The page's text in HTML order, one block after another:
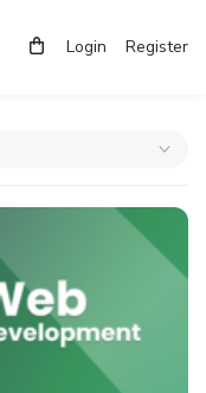
Login Register